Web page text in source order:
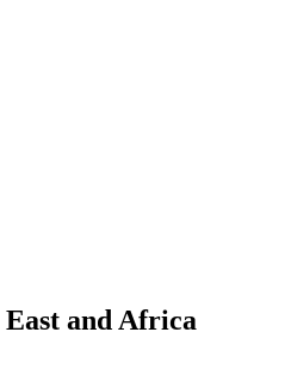
and Africa